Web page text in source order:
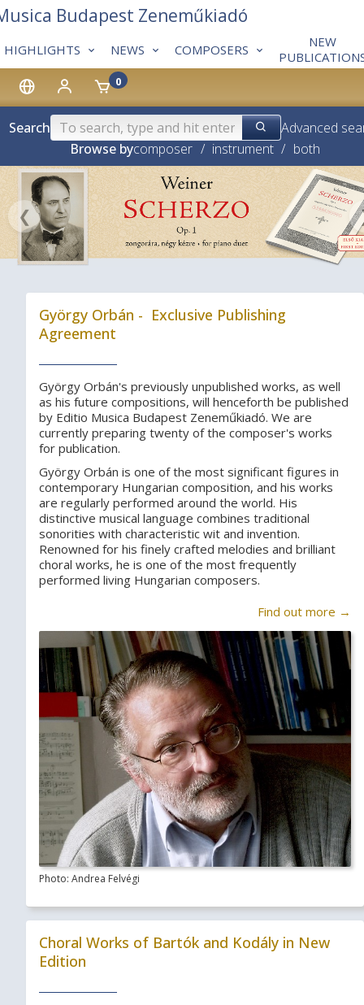
0
HIGHLIGHTS NEWS COMPOSERS
NEW
Budapest Zeneműkiadó
Search
Advanced
Browse bycomposer / instrument / both
❮
György Orbán - Exclusive Publishing
Agreement
György Orbán's previously unpublished works, as well
as his future compositions, will henceforth be published
by Editio Musica Budapest Zeneműkiadó. We are
currently preparing twenty of the composer's works
for publication.
György Orbán is one of the most significant figures in
contemporary Hungarian composition, and his works
are regularly performed around the world. His
distinctive musical language combines traditional
sonorities with characteristic wit and invention.
Renowned for his finely crafted melodies and brilliant
choral works, he is one of the most frequently
performed living Hungarian composers.
Find out more →
Photo: Andrea Felvégi
Choral Works of Bartók and Kodály in New
Edition